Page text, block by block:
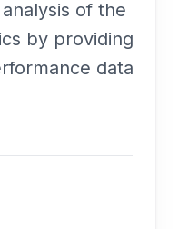
of the
by providing
data